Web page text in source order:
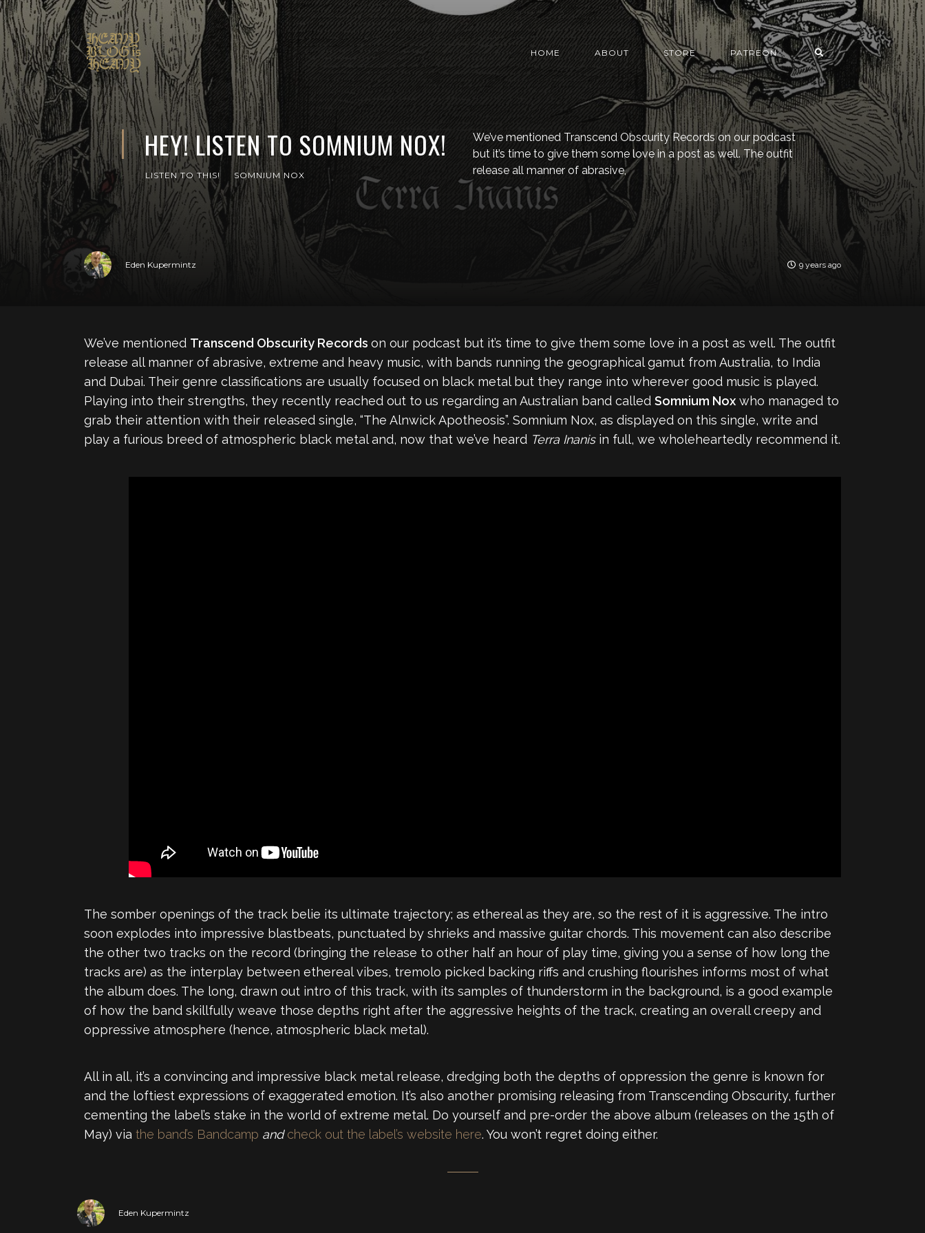
HOME ABOUT STORE PATREON
HEY! LISTEN TO SOMNIUM NOX!
LISTEN TO THIS! SOMNIUM NOX
We’ve mentioned Transcend Obscurity Records on our podcast
but it’s time to give them some love in a post as well. The outfit
release all manner of abrasive,
Eden Kupermintz 9 years ago
We’ve mentioned Transcend Obscurity Records on our podcast but it’s time to give them some love in a post as well. The outfit
release all manner of abrasive, extreme and heavy music, with bands running the geographical gamut from Australia, to India
and Dubai. Their genre classifications are usually focused on black metal but they range into wherever good music is played.
Playing into their strengths, they recently reached out to us regarding an Australian band called Somnium Nox who managed to
grab their attention with their released single, “The Alnwick Apotheosis”. Somnium Nox, as displayed on this single, write and
play a furious breed of atmospheric black metal and, now that we’ve heard Terra Inanisin full, we wholeheartedly recommend it.
The somber openings of the track belie its ultimate trajectory; as ethereal as they are, so the rest of it is aggressive. The intro
soon explodes into impressive blastbeats, punctuated by shrieks and massive guitar chords. This movement can also describe
the other two tracks on the record (bringing the release to other half an hour of play time, giving you a sense of how long the
tracks are) as the interplay between ethereal vibes, tremolo picked backing riffs and crushing flourishes informs most of what
the album does. The long, drawn out intro of this track, with its samples of thunderstorm in the background, is a good example
of how the band skillfully weave those depths right after the aggressive heights of the track, creating an overall creepy and
oppressive atmosphere (hence, atmospheric black metal).
All in all, it’s a convincing and impressive black metal release, dredging both the depths of oppression the genre is known for
and the loftiest expressions of exaggerated emotion. It’s also another promising releasing from Transcending Obscurity, further
cementing the label’s stake in the world of extreme metal. Do yourself and pre-order the above album (releases on the 15th of
May) via the band’s Bandcamp andcheck out the label’s website here. You won’t regret doing either.
Eden Kupermintz